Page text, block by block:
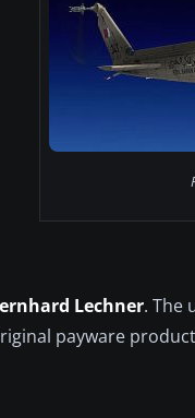
Lechner. The
payware